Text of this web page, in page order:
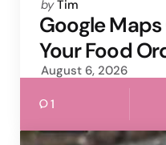
Posted
by
by Tim
Google
Your Food
August 6, 2026
1